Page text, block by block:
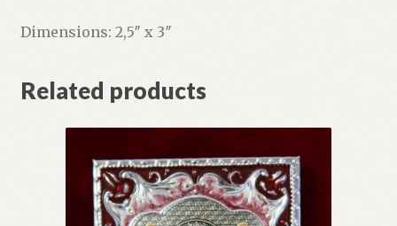
Dimensions: 2,5″ x 3″
Related products